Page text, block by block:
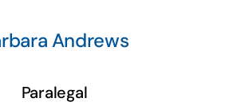
Andrews
Paralegal